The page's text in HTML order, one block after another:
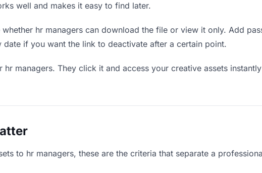
well and makes it easy to find later.
whether hr managers can download the file or view it only. Add
if you want the link to deactivate after a certain point.
hr managers. They click it and access your creative assets
to hr managers, these are the criteria that separate a